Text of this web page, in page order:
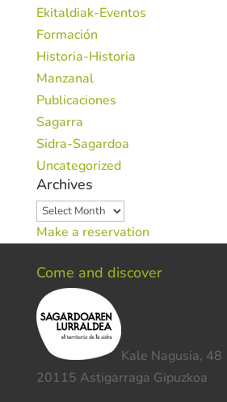
Ekitaldiak-Eventos
Formación
Historia-Historia
Manzanal
Publicaciones
Sagarra
Sidra-Sagardoa
Uncategorized
Archives
Archives
Make a reservation
Come and discover
Kale Nagusia, 48
20115 Astigarraga Gipuzkoa